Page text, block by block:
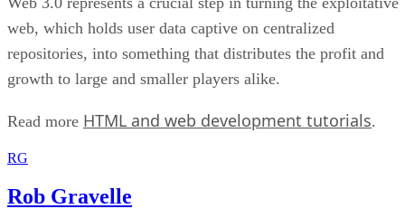
web, which holds user data captive on centralized
repositories, into something that distributes the profit and
growth to large and smaller players alike.
Read more HTML and web development tutorials.
RG
Rob Gravelle